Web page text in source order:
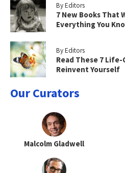
By Editors
7 New Books That
Everything You
By Editors
Read These 7
Reinvent Yourself
Our Curators
Malcolm Gladwell